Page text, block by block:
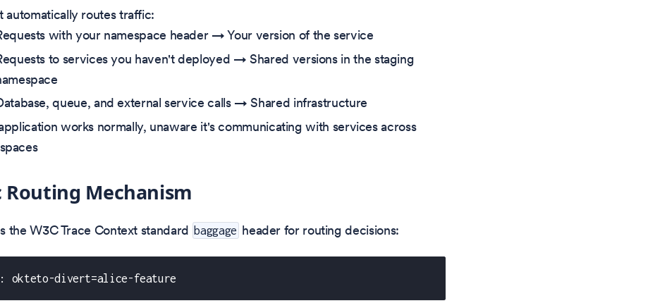
automatically routes traffic:
with your namespace header → Your version of the service
to services you haven't deployed → Shared versions in the staging
queue, and external service calls → Shared infrastructure
works normally, unaware it's communicating with services across
Routing Mechanism
the W3C Trace Context standard baggage header for routing decisions:
okteto-divert=alice-feature